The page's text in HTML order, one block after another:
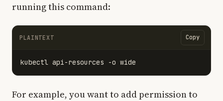
running this command:
PLAINTEXT Copy
For example, you want to add permission to